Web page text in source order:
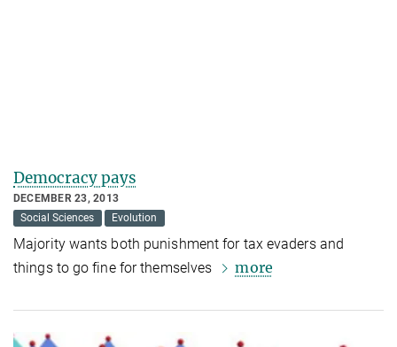
Democracy pays
DECEMBER 23, 2013
Social Sciences
Evolution
Majority wants both punishment for tax evaders and
things to go fine for themselves
more